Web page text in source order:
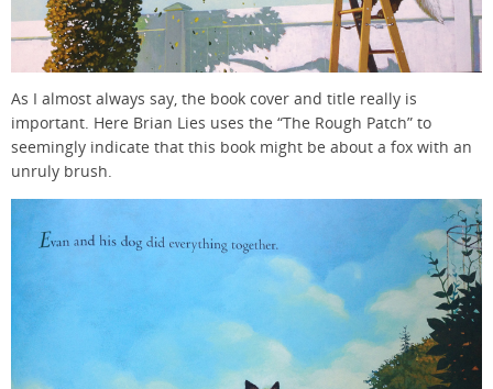
As I almost always say, the book cover and title really is
important. Here Brian Lies uses the “The Rough Patch” to
seemingly indicate that this book might be about a fox with an
unruly brush.